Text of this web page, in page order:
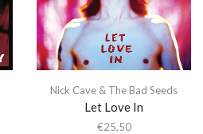
Nick Cave & The Bad Seeds
Let Love In
€25,50